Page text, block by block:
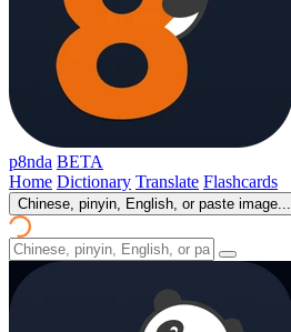
p8nda BETA
Home Dictionary Translate Flashcards
Chinese, pinyin, English, or paste image...